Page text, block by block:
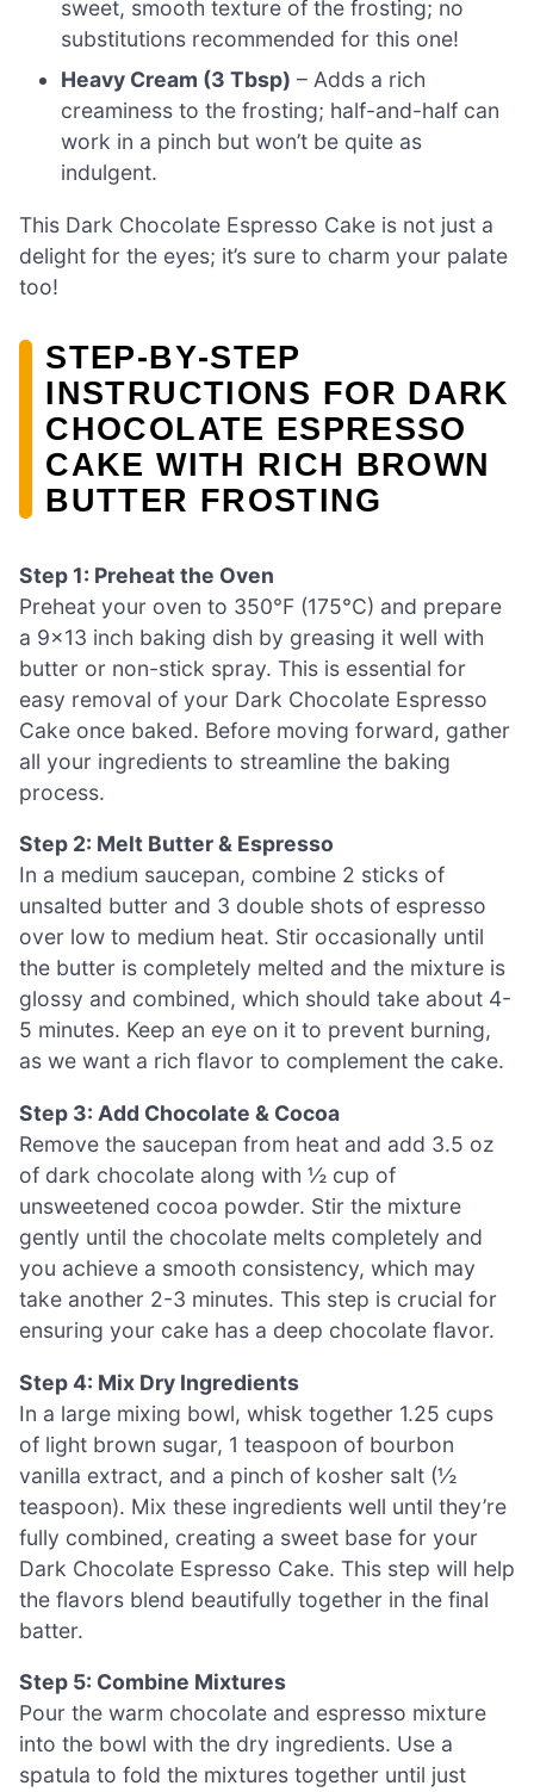
sweet, smooth texture of the frosting; no
substitutions recommended for this one!
Heavy Cream (3 Tbsp) – Adds a rich
creaminess to the frosting; half-and-half can
work in a pinch but won’t be quite as
indulgent.
This Dark Chocolate Espresso Cake is not just a
delight for the eyes; it’s sure to charm your palate
too!
STEP‑BY‑STEP
INSTRUCTIONS FOR DARK
CHOCOLATE ESPRESSO
CAKE WITH RICH BROWN
BUTTER FROSTING
Step 1: Preheat the Oven
Preheat your oven to 350°F (175°C) and prepare
a 9×13 inch baking dish by greasing it well with
butter or non-stick spray. This is essential for
easy removal of your Dark Chocolate Espresso
Cake once baked. Before moving forward, gather
all your ingredients to streamline the baking
process.
Step 2: Melt Butter & Espresso
In a medium saucepan, combine 2 sticks of
unsalted butter and 3 double shots of espresso
over low to medium heat. Stir occasionally until
the butter is completely melted and the mixture is
glossy and combined, which should take about 4-
5 minutes. Keep an eye on it to prevent burning,
as we want a rich flavor to complement the cake.
Step 3: Add Chocolate & Cocoa
Remove the saucepan from heat and add 3.5 oz
of dark chocolate along with ½ cup of
unsweetened cocoa powder. Stir the mixture
gently until the chocolate melts completely and
you achieve a smooth consistency, which may
take another 2-3 minutes. This step is crucial for
ensuring your cake has a deep chocolate flavor.
Step 4: Mix Dry Ingredients
In a large mixing bowl, whisk together 1.25 cups
of light brown sugar, 1 teaspoon of bourbon
vanilla extract, and a pinch of kosher salt (½
teaspoon). Mix these ingredients well until they’re
fully combined, creating a sweet base for your
Dark Chocolate Espresso Cake. This step will help
the flavors blend beautifully together in the final
batter.
Step 5: Combine Mixtures
Pour the warm chocolate and espresso mixture
into the bowl with the dry ingredients. Use a
spatula to fold the mixtures together until just